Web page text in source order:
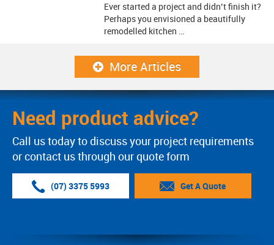
Ever started a project and didn’t finish it?
Perhaps you envisioned a beautifully
remodelled kitchen …
More Articles
Need product advice?
Call us today to discuss your project requirements
or contact us through our quote form
(07) 3375 5993 Get A Quote